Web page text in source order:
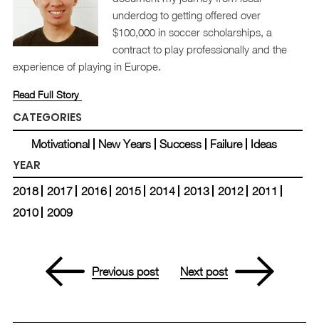
underdog to getting offered over
$100,000 in soccer scholarships, a
contract to play professionally and the
experience of playing in Europe.
Read Full Story
CATEGORIES
Motivational New Years Success Failure Ideas
YEAR
2018 2017 2016 2015 2014 2013 2012
2011
2010
2009
Previous post Next post